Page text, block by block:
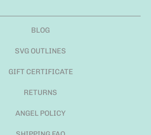
BLOG
SVG OUTLINES
GIFT CERTIFICATE
RETURNS
ANGEL POLICY